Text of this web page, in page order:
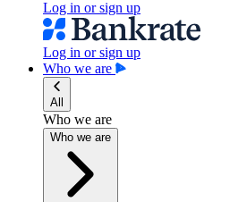
Log in or sign up
Log in or sign up
Who we are
All
Who we are
Who we are